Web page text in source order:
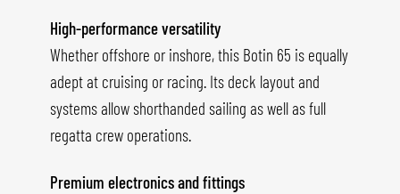
High-performance versatility
Whether offshore or inshore, this Botin 65 is equally
adept at cruising or racing. Its deck layout and
systems allow shorthanded sailing as well as full
regatta crew operations.
Premium electronics and fittings